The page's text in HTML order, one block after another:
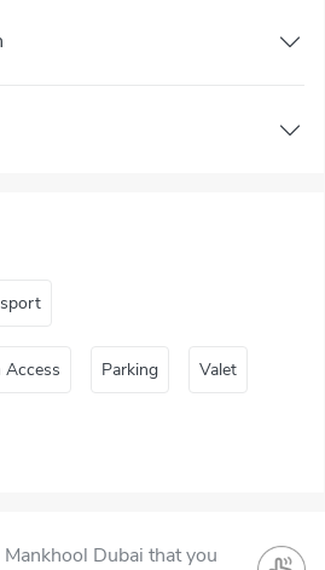
Access Parking Valet
Dubai that you